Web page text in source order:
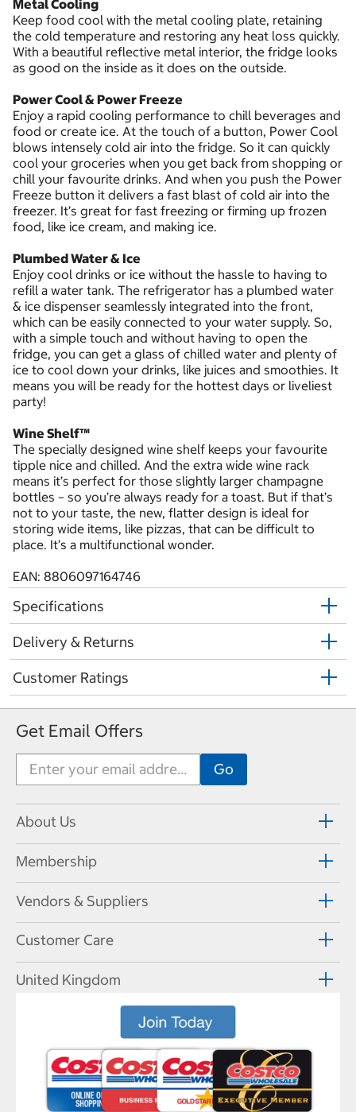
Metal Cooling
Keep food cool with the metal cooling plate, retaining
the cold temperature and restoring any heat loss quickly.
With a beautiful reflective metal interior, the fridge looks
as good on the inside as it does on the outside.
Power Cool & Power Freeze
Enjoy a rapid cooling performance to chill beverages and
food or create ice. At the touch of a button, Power Cool
blows intensely cold air into the fridge. So it can quickly
cool your groceries when you get back from shopping or
chill your favourite drinks. And when you push the Power
Freeze button it delivers a fast blast of cold air into the
freezer. It’s great for fast freezing or firming up frozen
food, like ice cream, and making ice.
Plumbed Water & Ice
Enjoy cool drinks or ice without the hassle to having to
refill a water tank. The refrigerator has a plumbed water
& ice dispenser seamlessly integrated into the front,
which can be easily connected to your water supply. So,
with a simple touch and without having to open the
fridge, you can get a glass of chilled water and plenty of
ice to cool down your drinks, like juices and smoothies. It
means you will be ready for the hottest days or liveliest
party!
Wine Shelf™
The specially designed wine shelf keeps your favourite
tipple nice and chilled. And the extra wide wine rack
means it’s perfect for those slightly larger champagne
bottles – so you’re always ready for a toast. But if that’s
not to your taste, the new, flatter design is ideal for
storing wide items, like pizzas, that can be difficult to
place. It’s a multifunctional wonder.
EAN: 8806097164746
Specifications
Delivery & Returns
Customer Ratings
Get Email Offers
About Us
Membership
Vendors & Suppliers
Customer Care
United Kingdom